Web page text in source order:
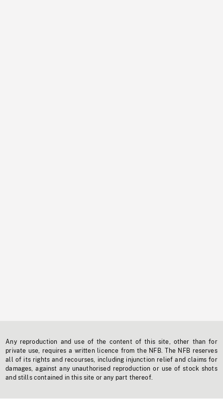
Any reproduction and use of the content of this site, other than for
private use, requires a written licence from the NFB. The NFB reserves
all of its rights and recourses, including injunction relief and claims for
damages, against any unauthorised reproduction or use of stock shots
and stills contained in this site or any part thereof.